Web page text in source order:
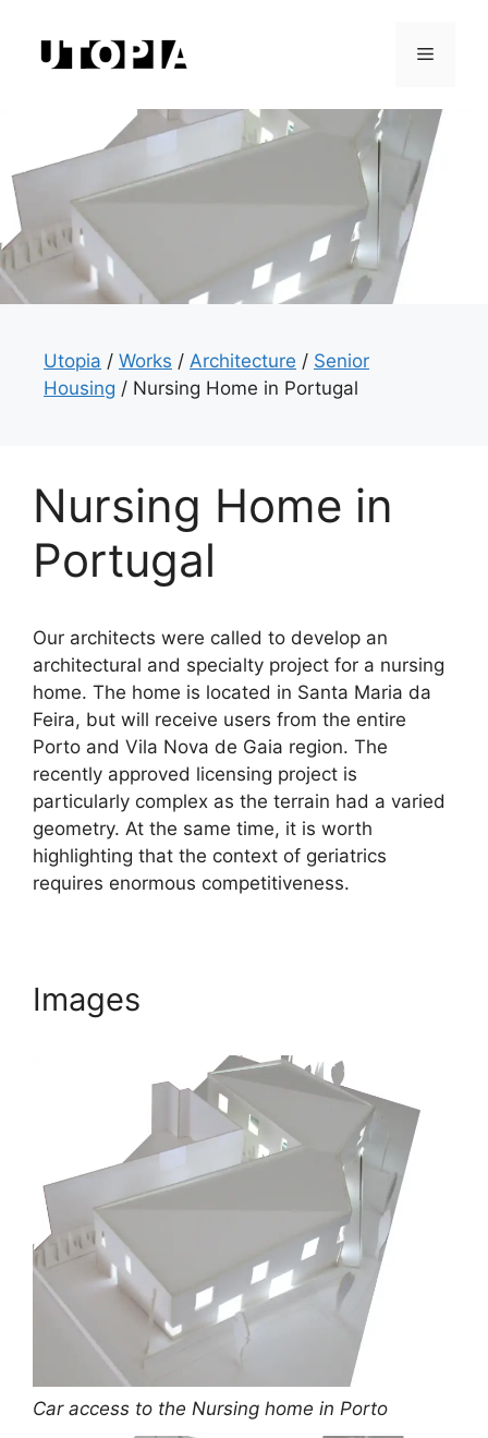
content
Menu
Utopia / Works / Architecture / Senior
Housing / Nursing Home in Portugal
Nursing Home in
Portugal
Our architects were called to develop an
architectural and specialty project for a nursing
home. The home is located in Santa Maria da
Feira, but will receive users from the entire
Porto and Vila Nova de Gaia region. The
recently approved licensing project is
particularly complex as the terrain had a varied
geometry. At the same time, it is worth
highlighting that the context of geriatrics
requires enormous competitiveness.
Images
Car access to the Nursing home in Porto